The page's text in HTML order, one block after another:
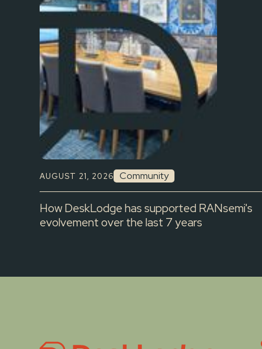
AUGUST 21, 2026 Community
How DeskLodge has supported RANsemi's
evolvement over the last 7 years